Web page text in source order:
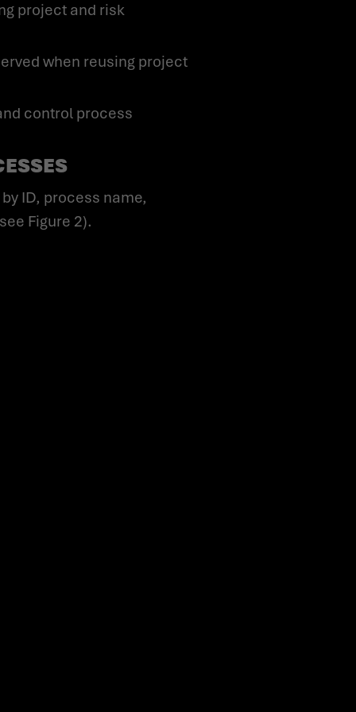
project and risk
when reusing project
control process
Figure 2).